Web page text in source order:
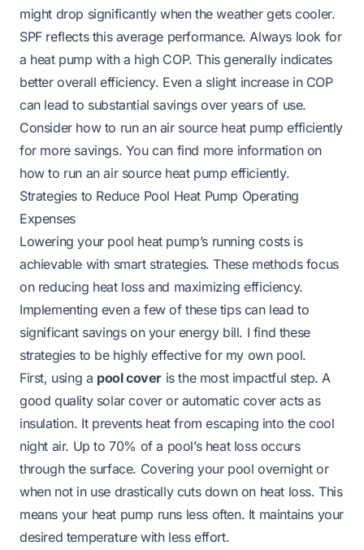
might drop significantly when the weather gets cooler.
SPF reflects this average performance. Always look for
a heat pump with a high COP. This generally indicates
better overall efficiency. Even a slight increase in COP
can lead to substantial savings over years of use.
Consider how to run an air source heat pump efficiently
for more savings. You can find more information on
how to run an air source heat pump efficiently.
Strategies to Reduce Pool Heat Pump Operating
Expenses
Lowering your pool heat pump’s running costs is
achievable with smart strategies. These methods focus
on reducing heat loss and maximizing efficiency.
Implementing even a few of these tips can lead to
significant savings on your energy bill. I find these
strategies to be highly effective for my own pool.
First, using a pool cover is the most impactful step. A
good quality solar cover or automatic cover acts as
insulation. It prevents heat from escaping into the cool
night air. Up to 70% of a pool’s heat loss occurs
through the surface. Covering your pool overnight or
when not in use drastically cuts down on heat loss. This
means your heat pump runs less often. It maintains your
desired temperature with less effort.